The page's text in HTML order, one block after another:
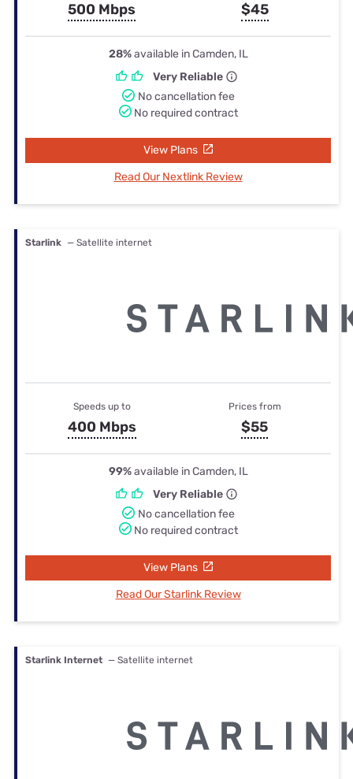
500 Mbps $45
28%available in Camden, IL
Very Reliable
No cancellation fee
No required contract
View Plans
Read Our Nextlink Review
Starlink — Satellite internet
Speeds up to
400 Mbps
Prices from
$55
99%available in Camden, IL
Very Reliable
No cancellation fee
No required contract
View Plans
Read Our Starlink Review
Starlink Internet — Satellite internet